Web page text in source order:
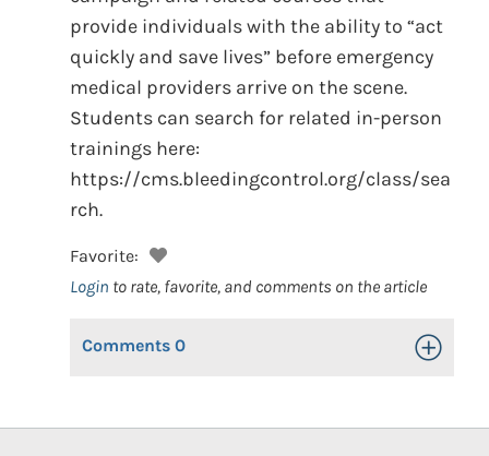
provide individuals with the ability to “act
quickly and save lives” before emergency
medical providers arrive on the scene.
Students can search for related in-person
trainings here:
https://cms.bleedingcontrol.org/class/sea
rch.
Favorite:
Login to rate, favorite, and comments on the article
Comments 0 Toggle